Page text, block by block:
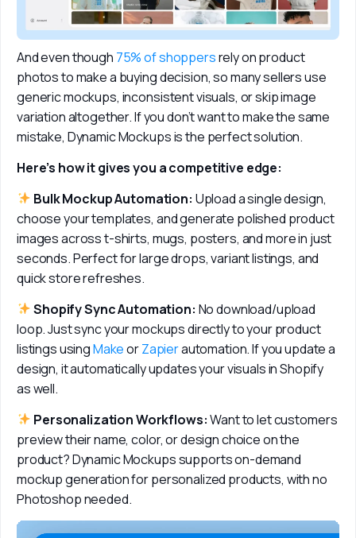
And even though 75% of shoppers rely on product
photos to make a buying decision, so many sellers use
generic mockups, inconsistent visuals, or skip image
variation altogether. If you don’t want to make the same
mistake, Dynamic Mockups is the perfect solution.
Here’s how it gives you a competitive edge:
Bulk Mockup Automation: Upload a single design,
choose your templates, and generate polished product
images across t-shirts, mugs, posters, and more in just
seconds. Perfect for large drops, variant listings, and
quick store refreshes.
Shopify Sync Automation: No download/upload
loop. Just sync your mockups directly to your product
listings using Make or Zapier automation. If you update a
design, it automatically updates your visuals in Shopify
as well.
Personalization Workflows: Want to let customers
preview their name, color, or design choice on the
product? Dynamic Mockups supports on-demand
mockup generation for personalized products, with no
Photoshop needed.